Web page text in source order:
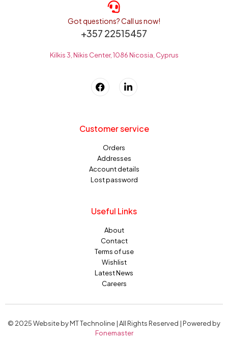
Got questions? Call us now!
+357 22515457
Kilkis 3, Nikis Center, 1086 Nicosia, Cyprus
Customer service
Orders
Addresses
Account details
Lost password
Useful Links
About
Contact
Terms of use
Wishlist
Latest News
Careers
© 2025 Website by MT Technoline | All Rights Reserved | Powered by
Fonemaster